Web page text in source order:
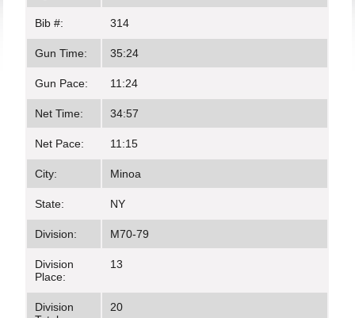
Bib #: 314
Gun Time: 35:24
Gun Pace: 11:24
Net Time: 34:57
Net Pace: 11:15
City: Minoa
State: NY
Division: M70-79
Division
Place:
13
Division
20